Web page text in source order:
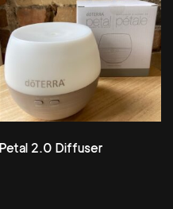
Petal 2.0 Diffuser